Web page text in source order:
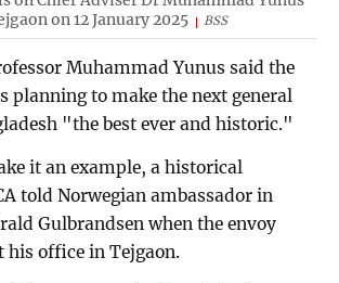
on 12 January 2025
BSS
Muhammad Yunus said the
planning to make the next general
"the best ever and historic."
it an example, a historical
told Norwegian ambassador in
Gulbrandsen when the envoy
his office in Tejgaon.